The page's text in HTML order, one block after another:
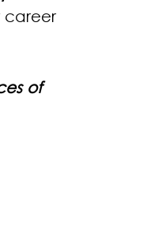
career
of